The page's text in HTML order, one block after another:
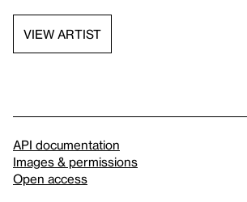
VIEW ARTIST
API documentation
Images & permissions
Open access